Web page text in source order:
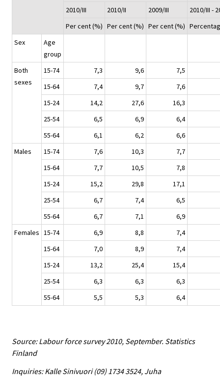
2010/III
2010/II 2009/III
2010/III -
Per cent (%) Per cent (%) Per cent (%)
Sex
Age
group
Both
sexes
15-74 7,3 9,6
7,5
15-64
7,4 9,7
7,6
15-24
14,2 27,6
16,3
25-54
6,5 6,9
6,4
55-64
6,1 6,2
6,6
Males
15-74 7,6 10,3
7,7
15-64
7,7 10,5
7,8
15-24
15,2 29,8
17,1
25-54
6,7 7,4
6,5
55-64
6,7 7,1
6,9
Females 15-74 6,9 8,8
7,4
15-64
7,0 8,9
7,4
15-24
13,2 25,4
15,4
25-54
6,3 6,3
6,3
55-64
5,5 5,3 6,4
Source: Labour force survey 2010, September. Statistics
Finland
Inquiries: Kalle Sinivuori (09) 1734 3524, Juha